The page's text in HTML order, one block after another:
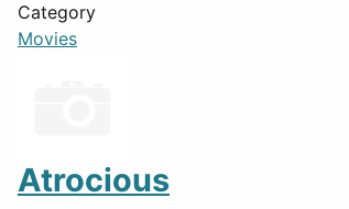
Category
Movies
Atrocious